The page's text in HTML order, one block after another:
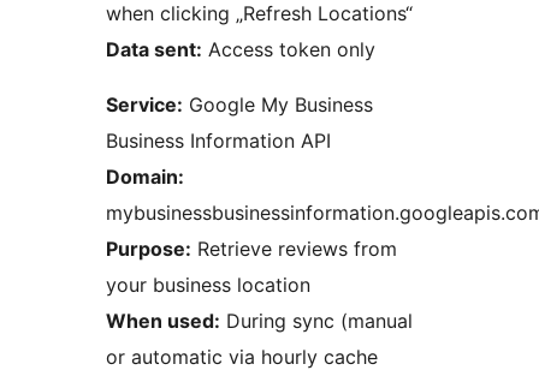
when clicking „Refresh Locations“
Data sent: Access token only
Service: Google My Business
Business Information API
Domain:
Purpose: Retrieve reviews from
your business location
When used: During sync (manual
or automatic via hourly cache